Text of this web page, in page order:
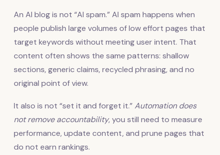
An AI blog is not “AI spam.” AI spam happens when
people publish large volumes of low effort pages that
target keywords without meeting user intent. That
content often shows the same patterns: shallow
sections, generic claims, recycled phrasing, and no
original point of view.
It also is not “set it and forget it.”Automation does
not remove accountability, you still need to measure
performance, update content, and prune pages that
do not earn rankings.